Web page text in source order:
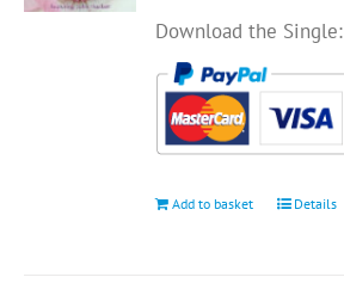
Download the Single:
Add to basket Details